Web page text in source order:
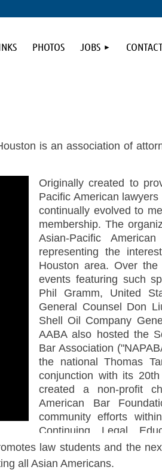
PHOTOS JOBS
is an association of
Originally created to
Pacific American
continually evolved to
membership. The
Asian-Pacific
representing the
Houston area. Over
events featuring such
Phil Gramm, United
General Counsel Don
Shell Oil Company
AABA also hosted the
Bar Association
the national Thomas
conjunction with its
created a non-profit
American Bar
community efforts
Continuing Legal
opportunities for its
law students and the
all Asian Americans.